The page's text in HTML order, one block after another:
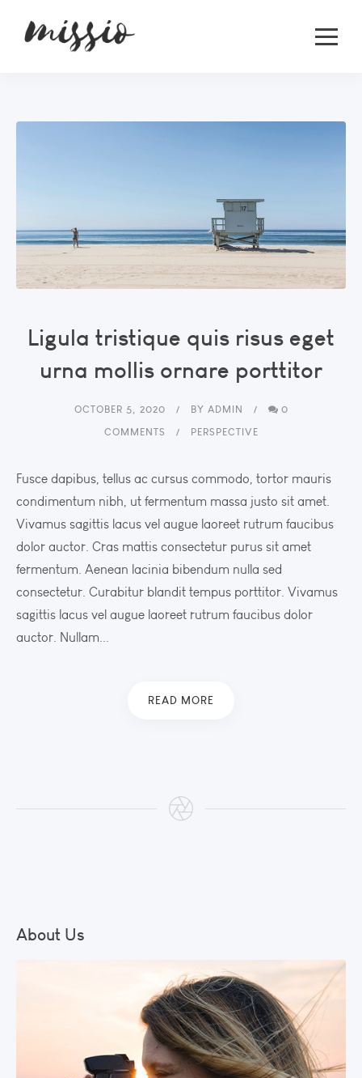
Ligula tristique quis risus eget
urna mollis ornare porttitor
OCTOBER 5, 2020 BY ADMIN
0
COMMENTS
PERSPECTIVE
Fusce dapibus, tellus ac cursus commodo, tortor mauris
condimentum nibh, ut fermentum massa justo sit amet.
Vivamus sagittis lacus vel augue laoreet rutrum faucibus
dolor auctor. Cras mattis consectetur purus sit amet
fermentum. Aenean lacinia bibendum nulla sed
consectetur. Curabitur blandit tempus porttitor. Vivamus
sagittis lacus vel augue laoreet rutrum faucibus dolor
auctor. Nullam...
READ MORE
About Us